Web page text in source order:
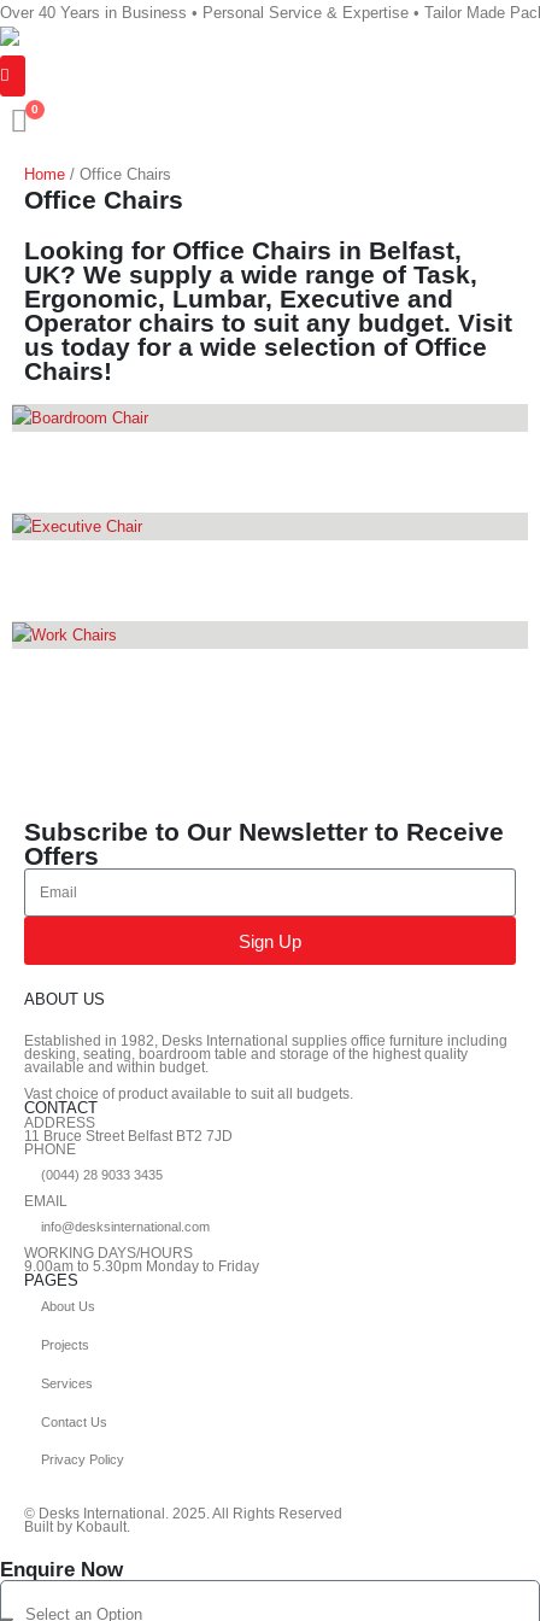
Over 40 Years in Business • Personal Service & Expertise • Tailor Made
0
Home / Office Chairs
Office Chairs
Looking for Office Chairs in Belfast,
UK? We supply a wide range of Task,
Ergonomic, Lumbar, Executive and
Operator chairs to suit any budget. Visit
us today for a wide selection of Office
Chairs!
Subscribe to Our Newsletter to Receive
Offers
Sign Up
ABOUT US
Established in 1982, Desks International supplies office furniture including
desking, seating, boardroom table and storage of the highest quality
available and within budget.
Vast choice of product available to suit all budgets.
CONTACT
ADDRESS
11 Bruce Street Belfast BT2 7JD
PHONE
(0044) 28 9033 3435
EMAIL
info@desksinternational.com
WORKING DAYS/HOURS
9.00am to 5.30pm Monday to Friday
PAGES
About Us
Projects
Services
Contact Us
Privacy Policy
© Desks International. 2025. All Rights Reserved
Built by Kobault.
Enquire Now